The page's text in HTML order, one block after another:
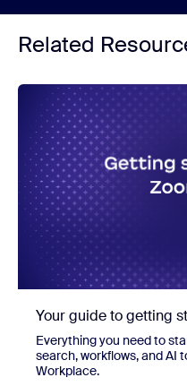
Related
Your guide to getting
Everything you need to
search, workflows, and AI
Workplace.